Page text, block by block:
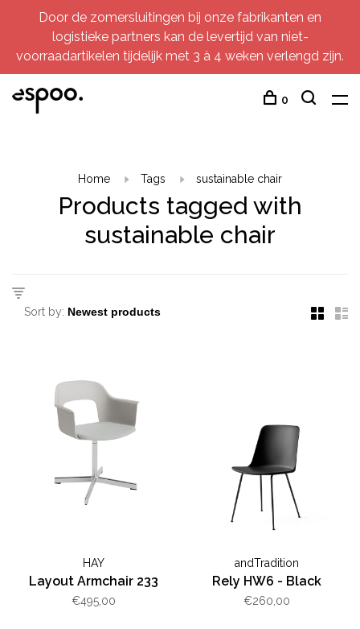
Door de zomersluitingen bij onze fabrikanten en
logistieke partners kan de levertijd van niet-
voorraadartikelen tijdelijk met 3 à 4 weken verlengd zijn.
0
Home Tags sustainable chair
Products tagged with
sustainable chair
Sort by:
HAY
Layout Armchair 233
€495,00
andTradition
Rely HW6 - Black
€260,00